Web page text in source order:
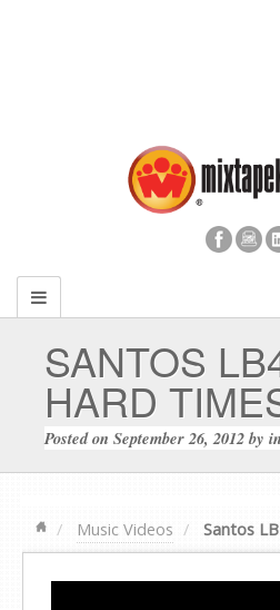
SANTOS
HARD
Posted on September 26, 2012by
Music Videos Santos